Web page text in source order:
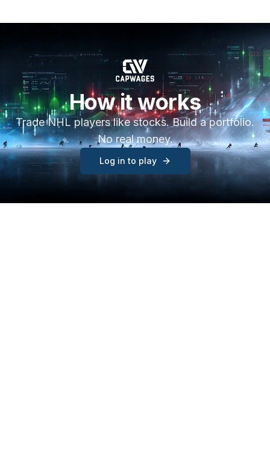
How it works
Trade NHL players like stocks. Build a portfolio.
No real money.
Log in to play